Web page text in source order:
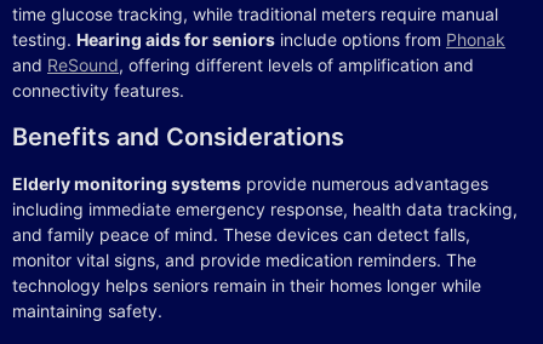
time glucose tracking, while traditional meters require manual
testing. Hearing aids for seniors include options from Phonak
and ReSound, offering different levels of amplification and
connectivity features.
Benefits and Considerations
Elderly monitoring systems provide numerous advantages
including immediate emergency response, health data tracking,
and family peace of mind. These devices can detect falls,
monitor vital signs, and provide medication reminders. The
technology helps seniors remain in their homes longer while
maintaining safety.